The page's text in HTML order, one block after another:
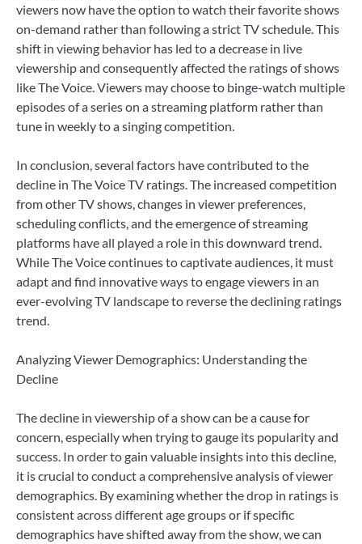
viewers now have the option to watch their favorite shows
on-demand rather than following a strict TV schedule. This
shift in viewing behavior has led to a decrease in live
viewership and consequently affected the ratings of shows
like The Voice. Viewers may choose to binge-watch multiple
episodes of a series on a streaming platform rather than
tune in weekly to a singing competition.
In conclusion, several factors have contributed to the
decline in The Voice TV ratings. The increased competition
from other TV shows, changes in viewer preferences,
scheduling conflicts, and the emergence of streaming
platforms have all played a role in this downward trend.
While The Voice continues to captivate audiences, it must
adapt and find innovative ways to engage viewers in an
ever-evolving TV landscape to reverse the declining ratings
trend.
Analyzing Viewer Demographics: Understanding the
Decline
The decline in viewership of a show can be a cause for
concern, especially when trying to gauge its popularity and
success. In order to gain valuable insights into this decline,
it is crucial to conduct a comprehensive analysis of viewer
demographics. By examining whether the drop in ratings is
consistent across different age groups or if specific
demographics have shifted away from the show, we can